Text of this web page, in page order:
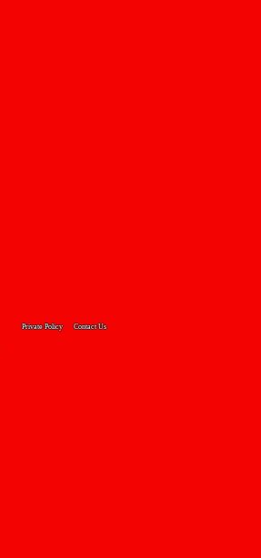
Private Policy Contact Us